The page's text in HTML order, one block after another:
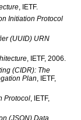
, IETF.
Initiation Protocol
(UUID) URN
, IETF, 2006.
(CIDR): The
Plan, IETF,
Protocol, IETF,
(JSON) Data